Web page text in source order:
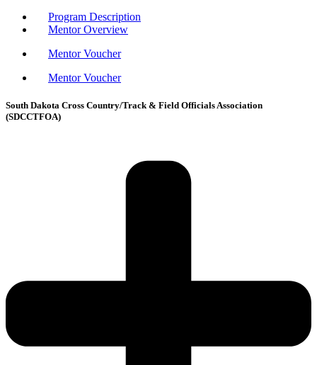
Program Description
Mentor Overview
Mentor Voucher
Mentor Voucher
South Dakota Cross Country/Track & Field Officials Association
(SDCCTFOA)